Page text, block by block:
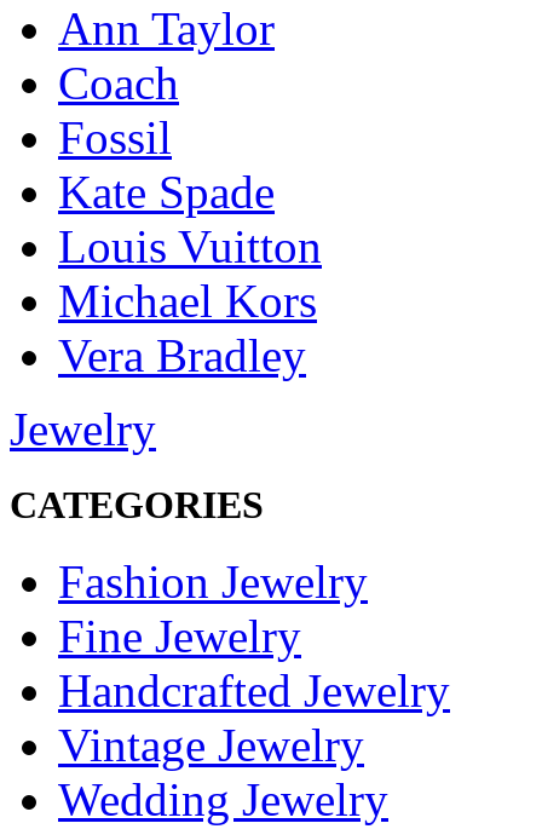
Ann Taylor
Coach
Fossil
Kate Spade
Louis Vuitton
Michael Kors
Vera Bradley
Jewelry
CATEGORIES
Fashion Jewelry
Fine Jewelry
Handcrafted Jewelry
Vintage Jewelry
Wedding Jewelry